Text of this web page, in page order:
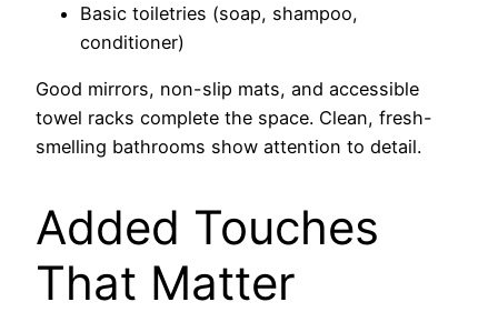
Basic toiletries (soap, shampoo,
conditioner)
Good mirrors, non-slip mats, and accessible
towel racks complete the space. Clean, fresh-
smelling bathrooms show attention to detail.
Added Touches
That Matter